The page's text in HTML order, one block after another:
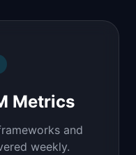
Metrics
and
weekly.